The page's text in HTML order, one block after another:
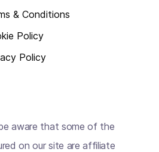
& Conditions
Policy
Policy
aware that some of the
on our site are affiliate